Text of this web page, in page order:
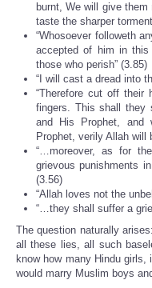
burnt, We will give
taste the sharper
“Whosoever followeth
accepted of him in
those who perish” (3.85)
“I will cast a dread into
“Therefore cut off
fingers. This shall they
and His Prophet, and
Prophet, verily Allah will
“…moreover, as for
grievous punishments
(3.56)
“Allah loves not the
“…they shall suffer a
The question naturally
all these lies, all such
know how many Hindu
would marry Muslim boys